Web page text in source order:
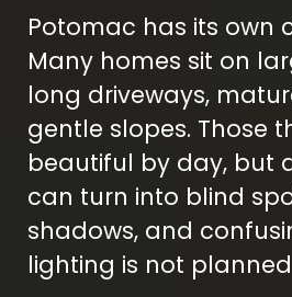
Potomac has its own
Many homes sit on
long driveways,
gentle slopes. Those
beautiful by day, but
can turn into blind
shadows, and
lighting is not